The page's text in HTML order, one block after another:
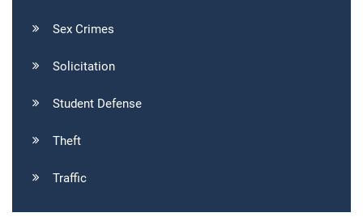
Sex Crimes
Solicitation
Student Defense
Theft
Traffic